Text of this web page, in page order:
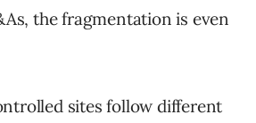
the fragmentation is even
sites follow different